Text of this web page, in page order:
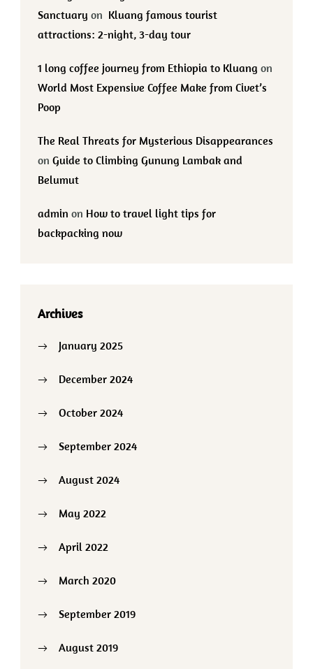
Sanctuary on Kluang famous tourist
attractions: 2-night, 3-day tour
1 long coffee journey from Ethiopia to Kluang on
World Most Expensive Coffee Make from Civet’s
Poop
The Real Threats for Mysterious Disappearances
on Guide to Climbing Gunung Lambak and
Belumut
admin on How to travel light tips for
backpacking now
Archives
January 2025
December 2024
October 2024
September 2024
August 2024
May 2022
April 2022
March 2020
September 2019
August 2019